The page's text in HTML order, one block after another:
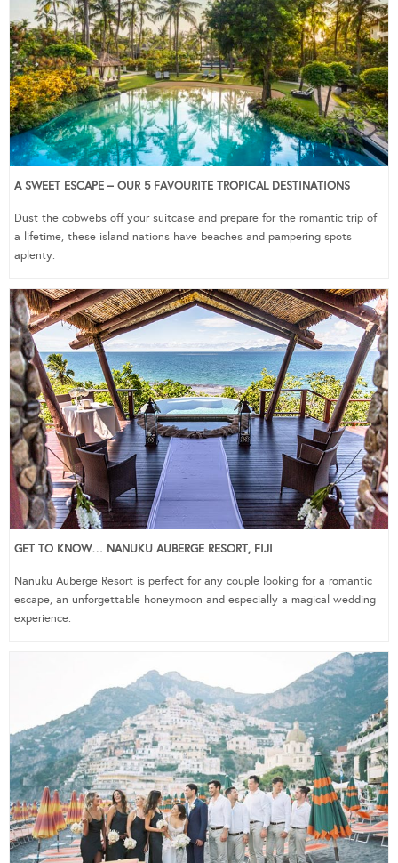
A SWEET ESCAPE – OUR 5 FAVOURITE TROPICAL DESTINATIONS
Dust the cobwebs off your suitcase and prepare for the romantic trip of
a lifetime, these island nations have beaches and pampering spots
aplenty.
GET TO KNOW… NANUKU AUBERGE RESORT, FIJI
Nanuku Auberge Resort is perfect for any couple looking for a romantic
escape, an unforgettable honeymoon and especially a magical wedding
experience.